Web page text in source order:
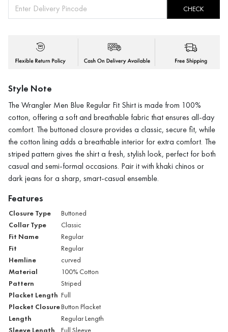
CHECK
Style Note
The Wrangler Men Blue Regular Fit Shirt is made from 100%
cotton, offering a soft and breathable fabric that ensures all-day
comfort. The buttoned closure provides a classic, secure fit, while
the cotton lining adds a breathable interior for extra comfort. The
striped pattern gives the shirt a fresh, stylish look, perfect for both
casual and semi-formal occasions. Pair it with khaki chinos or
dark jeans for a sharp, smart-casual ensemble.
Features
Closure Type Buttoned
Collar Type Classic
Fit Name Regular
Fit Regular
Hemline curved
Material 100% Cotton
Pattern Striped
Placket Length Full
Placket ClosureButton Placket
Length Regular Length
Sleeve Length Full Sleeve